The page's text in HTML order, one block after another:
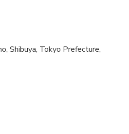
by an adult
Shibuya, Tokyo Prefecture,